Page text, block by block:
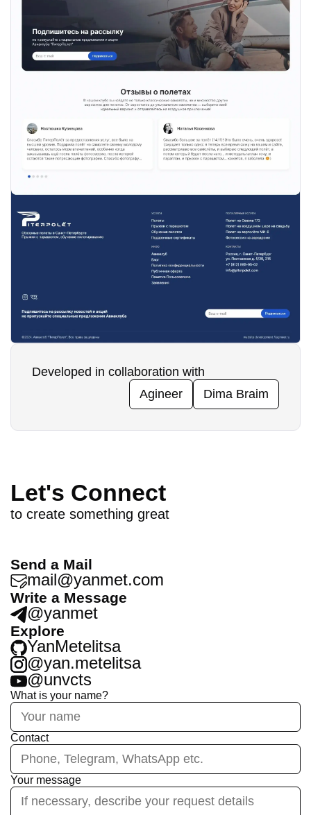
Developed in collaboration with
Agineer
Dima Braim
Let's Connect
to create something great
Send a Mail
mail@yanmet.com
Write a Message
@yanmet
Explore
YanMetelitsa
@yan.metelitsa
@unvcts
What is your name?
Contact
Your message